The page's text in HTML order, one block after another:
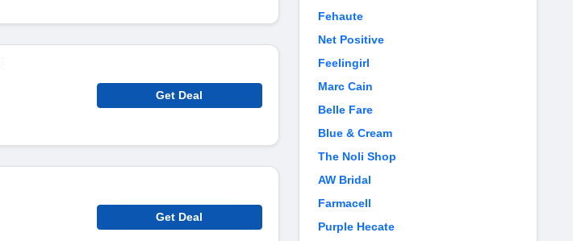
Get Deal
Get Deal
Fehaute
Net Positive
Feelingirl
Marc Cain
Belle Fare
Blue & Cream
The Noli Shop
AW Bridal
Farmacell
Purple Hecate